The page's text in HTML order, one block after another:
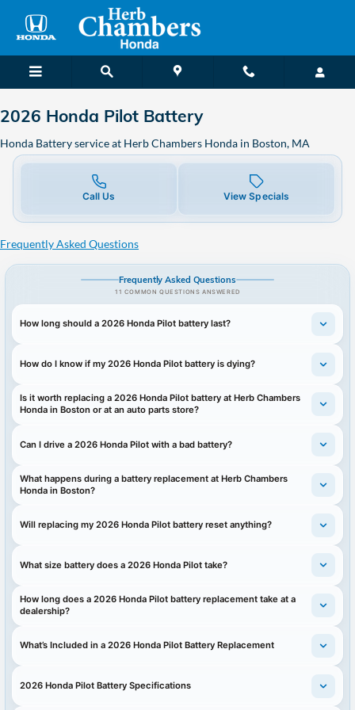
2026 Honda Pilot Battery in
2026 Honda Pilot Battery
Honda Battery service at Herb Chambers Honda in Boston, MA
Call Us View Specials
Frequently Asked Questions
Frequently Asked Questions
11 COMMON QUESTIONS ANSWERED
How long should a 2026 Honda Pilot battery last?
How do I know if my 2026 Honda Pilot battery is dying?
Is it worth replacing a 2026 Honda Pilot battery at Herb Chambers
Honda in Boston or at an auto parts store?
Can I drive a 2026 Honda Pilot with a bad battery?
What happens during a battery replacement at Herb Chambers
Honda in Boston?
Will replacing my 2026 Honda Pilot battery reset anything?
What size battery does a 2026 Honda Pilot take?
How long does a 2026 Honda Pilot battery replacement take at a
dealership?
What’s Included in a 2026 Honda Pilot Battery Replacement
2026 Honda Pilot Battery Specifications